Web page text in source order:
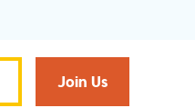
Join Us